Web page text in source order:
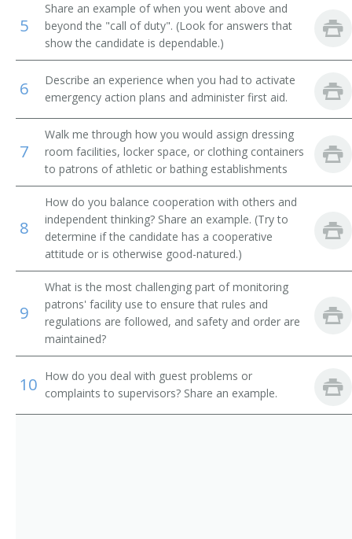
Jockey Room Custodian
Reducing Salon Attendant
Rest Room Attendant
Rest Room Matron
Riding Silks Custodian
Rubber
Shoe Shiner
Shower Attendant
Spa Attendant
5
Share an example of when you went above and
beyond the "call of duty". (Look for answers that
show the candidate is dependable.)
6
Describe an experience when you had to activate
emergency action plans and administer first aid.
7
Walk me through how you would assign dressing
room facilities, locker space, or clothing containers
to patrons of athletic or bathing establishments
8
How do you balance cooperation with others and
independent thinking? Share an example. (Try to
determine if the candidate has a cooperative
attitude or is otherwise good-natured.)
9
What is the most challenging part of monitoring
patrons' facility use to ensure that rules and
regulations are followed, and safety and order are
maintained?
10 How do you deal with guest problems or
complaints to supervisors? Share an example.